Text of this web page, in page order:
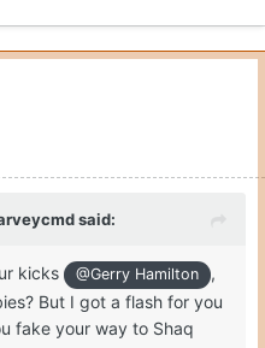
said:
kicks @Gerry Hamilton
,
But I got a flash for you
fake your way to Shaq